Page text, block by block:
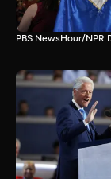
PBS NewsHour/NPR